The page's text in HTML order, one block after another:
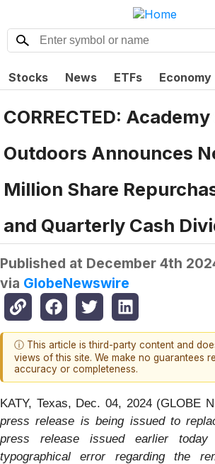
Stocks News ETFs Economy
CORRECTED:
Outdoors Announces
Million Share
and Quarterly Cash
Published at December 4th
via GlobeNewswire
ⓘ This article is third-party content and
views of this site. We make no guarantees
accuracy or completeness.
KATY, Texas, Dec. 04, 2024 (GLOBE
press release is being issued to
press release issued earlier
typographical error regarding the